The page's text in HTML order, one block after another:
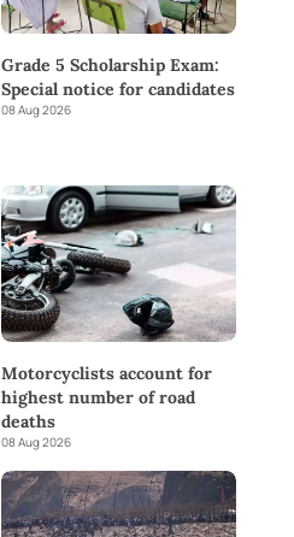
Grade 5 Scholarship Exam:
Special notice for candidates
08 Aug 2026
Motorcyclists account for
highest number of road
deaths
08 Aug 2026